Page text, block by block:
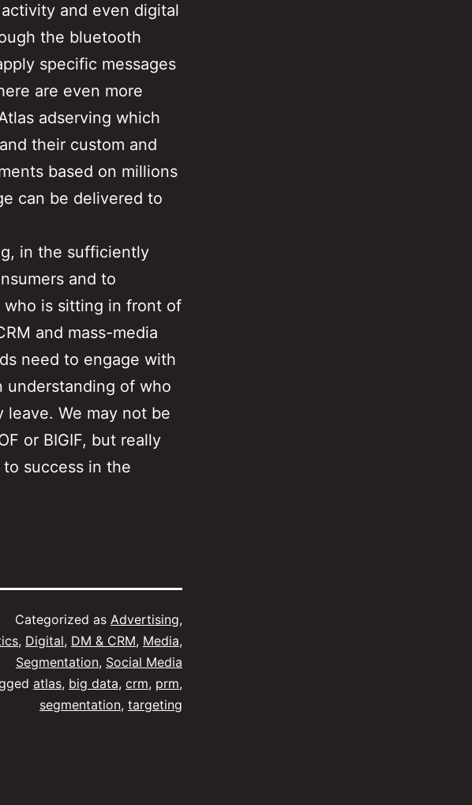
and even digital
the bluetooth
specific messages
are even more
adserving which
their custom and
based on millions
can be delivered to
in the sufficiently
and to
who is sitting in front of
and mass-media
need to engage with
understanding of who
We may not be
or BIGIF, but really
success in the
Categorized as Advertising,
, Digital, DM & CRM, Media,
Segmentation, Social Media
atlas, big data, crm, prm,
segmentation, targeting